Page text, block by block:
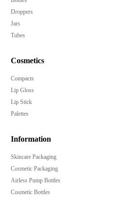
Droppers
Jars
Tubes
Cosmetics
Compacts
Lip Gloss
Lip Stick
Palettes
Information
Skincare Packaging
Cosmetic Packaging
Airless Pump Bottles
Cosmetic Bottles